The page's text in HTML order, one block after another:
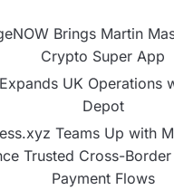
Brings Martin
Crypto Super App
UK Operations
Depot
Teams Up with
Trusted Cross-
Payment Flows